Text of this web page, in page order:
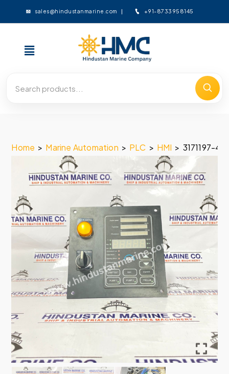
sales@hindustanmarine.com +91-8733958145
Home > Marine Automation > PLC > HMI > 3171197-4